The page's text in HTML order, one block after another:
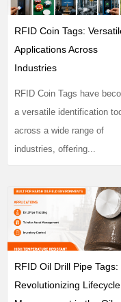
RFID Coin Tags:
Applications Across
Industries
RFID Coin Tags have
a versatile identification
across a wide range of
industries, offering...
RFID Oil Drill Pipe Tags:
Revolutionizing Lifecycle